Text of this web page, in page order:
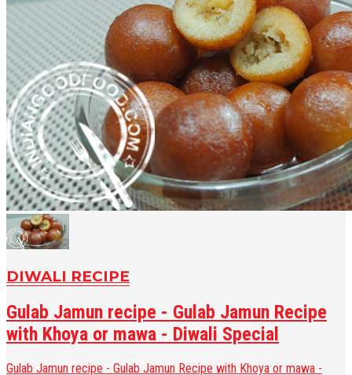
DIWALI RECIPE
Gulab Jamun recipe - Gulab Jamun Recipe
with Khoya or mawa - Diwali Special
Gulab Jamun recipe - Gulab Jamun Recipe with Khoya or mawa -